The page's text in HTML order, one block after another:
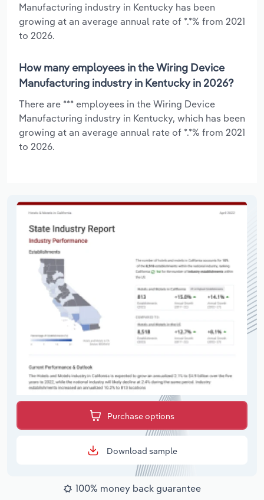
Manufacturing industry in Kentucky has been
growing at an average annual rate of *.*% from 2021
to 2026.
How many employees in the Wiring Device
Manufacturing industry in Kentucky in 2026?
There are *** employees in the Wiring Device
Manufacturing industry in Kentucky, which has been
growing at an average annual rate of *.*% from 2021
to 2026.
Purchase options
Download sample
100% money back guarantee